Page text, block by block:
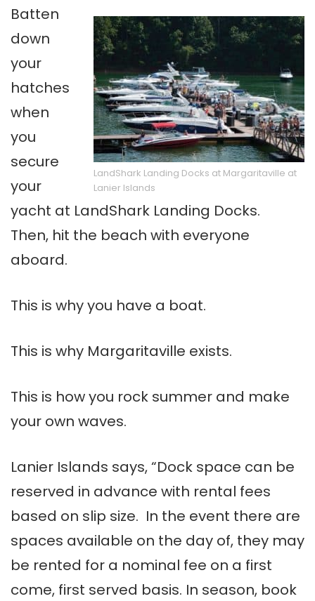
LandShark Landing Docks at Margaritaville at
Lanier Islands
Batten
down
your
hatches
when
you
secure
your
yacht at LandShark Landing Docks.
Then, hit the beach with everyone
aboard.
This is why you have a boat.
This is why Margaritaville exists.
This is how you rock summer and make
your own waves.
Lanier Islands says, “Dock space can be
reserved in advance with rental fees
based on slip size. In the event there are
spaces available on the day of, they may
be rented for a nominal fee on a first
come, first served basis. In season, book